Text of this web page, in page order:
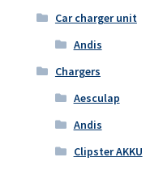
Car charger unit
Andis
Chargers
Aesculap
Andis
Clipster AKKU